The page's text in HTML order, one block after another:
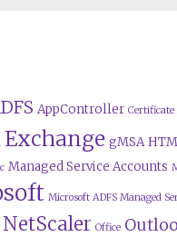
AppController Certificate
Exchange gMSA
Managed Service Accounts
Microsoft ADFS Managed
NetScaler Office